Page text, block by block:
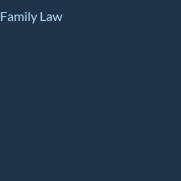
Family Law